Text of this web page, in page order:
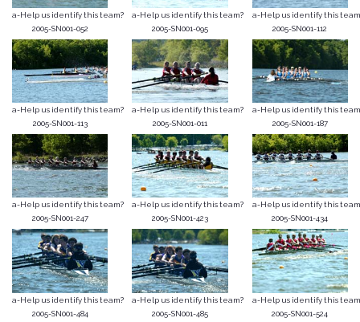
a-Help us identify this team?
2005-SN001-052
a-Help us identify this team?
2005-SN001-095
a-Help us identify this
2005-SN001-112
a-Help us identify this team?
2005-SN001-113
a-Help us identify this team?
2005-SN001-011
a-Help us identify this
2005-SN001-187
a-Help us identify this team?
2005-SN001-247
a-Help us identify this team?
2005-SN001-423
a-Help us identify this
2005-SN001-434
a-Help us identify this team?
2005-SN001-484
a-Help us identify this team?
2005-SN001-485
a-Help us identify this
2005-SN001-524